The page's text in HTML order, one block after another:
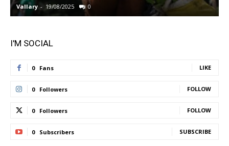
Vallary - 19/08/2025 0
I'M SOCIAL
0 Fans LIKE
0 Followers FOLLOW
0 Followers FOLLOW
0 Subscribers SUBSCRIBE